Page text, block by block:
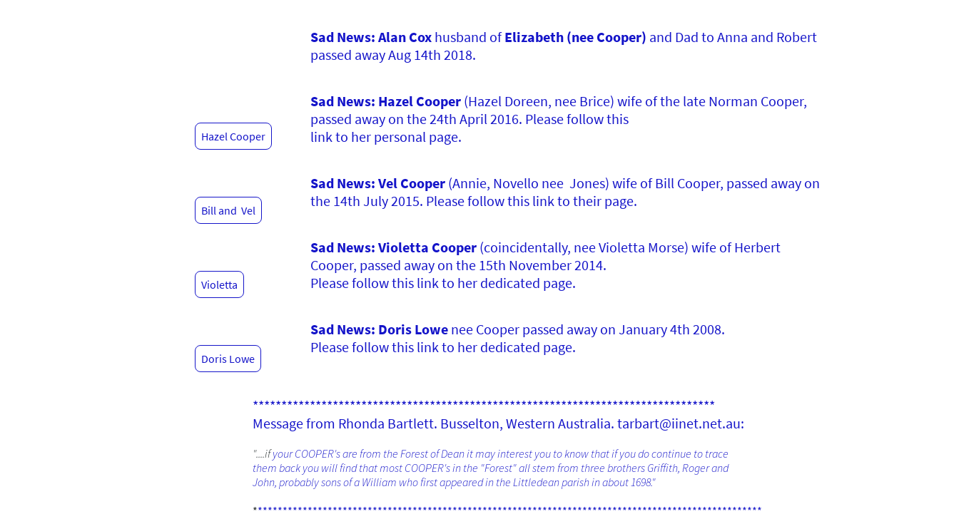
Sad News: Alan Cox husband ofElizabeth (nee Cooper) and Dad to Anna and Robert
passed away Aug 14th 2018.
Sad News: Hazel Cooper (Hazel Doreen, nee Brice) wife of the late Norman Cooper,
passed away on the 24th April 2016. Please follow this
link to her personal page.
Sad News: Vel Cooper (Annie, Novello nee Jones) wife of Bill Cooper, passed away on
the 14th July 2015. Please follow this link to their page.
Sad News: Violetta Cooper (coincidentally, nee Violetta Morse) wife of Herbert
Cooper, passed away on the 15th November 2014.
Please follow this link to her dedicated page.
Sad News: Doris Lowe nee Cooper passed away on January 4th 2008.
Please follow this link to her dedicated page.
Hazel Cooper
Bill and Vel
Violetta
Doris Lowe
*********************************************************************************
Message from Rhonda Bartlett. Busselton, Western Australia. tarbart@iinet.net.au:
"....ifyour COOPER's are from the Forest of Dean it may interest you to know that if you do continue to trace
them back you will find that most COOPER's in the "Forest" all stem from three brothers Griffith, Roger and
John, probably sons of a William who first appeared in the Littledean parish in about 1698."
******************************************************************************************************